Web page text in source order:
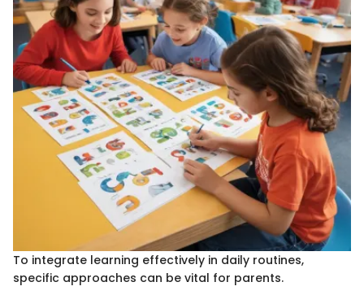
To integrate learning effectively in daily routines,
specific approaches can be vital for parents.